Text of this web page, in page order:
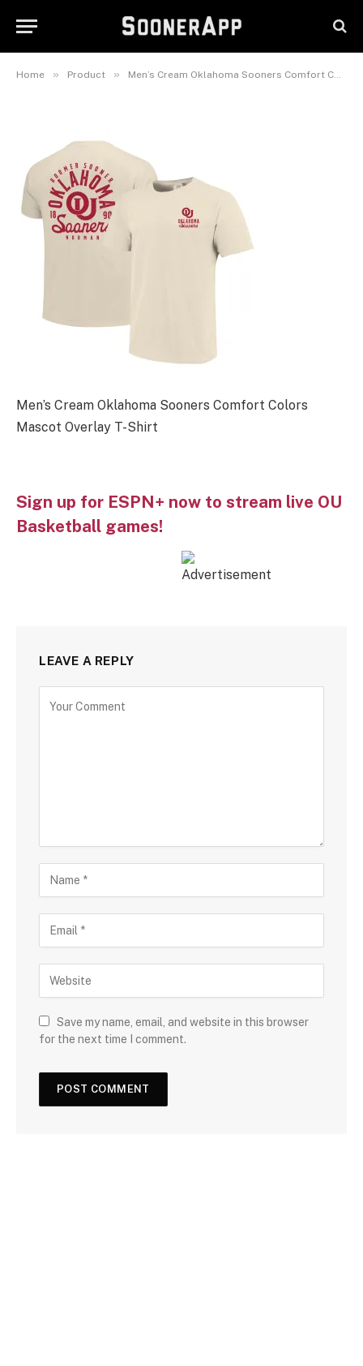
Home » Product » Men’s Cream Oklahoma Sooners Comfort Colors Mascot Overlay T-Shirt
Mascot Overlay T-Shirt
Men’s Cream Oklahoma Sooners Comfort Colors
Mascot Overlay T-Shirt
Sign up for ESPN+ now to stream live OU
Basketball games!
LEAVE A REPLY
Save my name, email, and website in this browser
for the next time I comment.